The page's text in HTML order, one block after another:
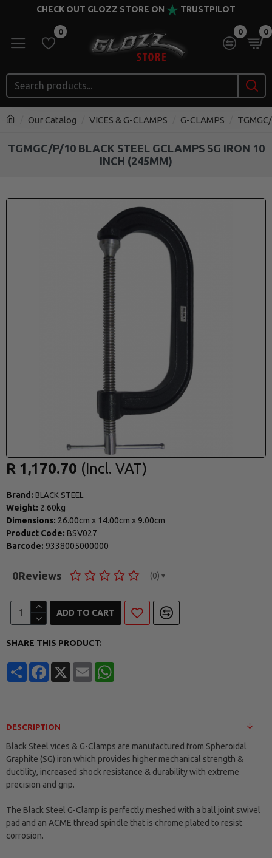
CHECK OUT GLOZZ STORE ON TRUSTPILOT
0 0 0
Our Catalog VICES & G-CLAMPS G-CLAMPS
TGMGC/P/10 BLACK STEEL GCLAMPS SG IRON 10
INCH (245MM)
Brand: BLACK STEEL
Weight: 2.60kg
Dimensions: 26.00cm x 14.00cm x 9.00cm
Product Code: BSV027
Barcode: 9338005000000
0Reviews (0) ▼
R 1,170.70
ADD TO CART
SHARE THIS PRODUCT:
ShareFacebook
X Email
DESCRIPTION
Black Steel vices & G-Clamps are manufactured from Spheroidal
Graphite (SG) iron which provides higher mechanical strength &
ductility, increased shock resistance & durability with extreme
precision and grip.
The Black Steel G-Clamp is perfectly meshed with a ball joint swivel
pad and an ACME thread spindle that is chrome plated to resist
corrosion.